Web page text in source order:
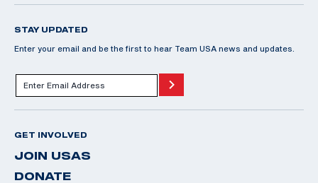
STAY UPDATED
Enter your email and be the first to hear Team USA news and updates.
GET INVOLVED
JOIN USAS
DONATE